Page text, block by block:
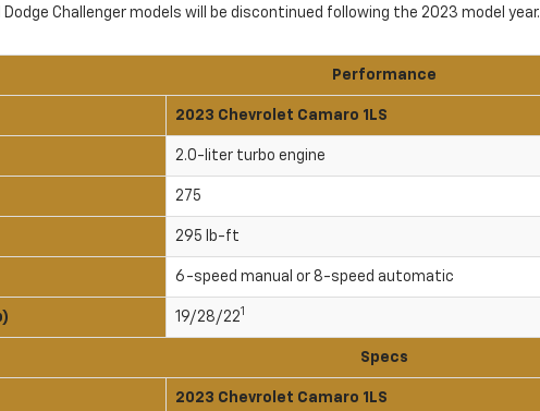
Challenger models will be discontinued following the 2023 model year.
Performance
2023 Chevrolet Camaro 1LS
2.0-liter turbo engine
275
295 lb-ft
6-speed manual or 8-speed automatic
19/28/221
Specs
2023 Chevrolet Camaro 1LS